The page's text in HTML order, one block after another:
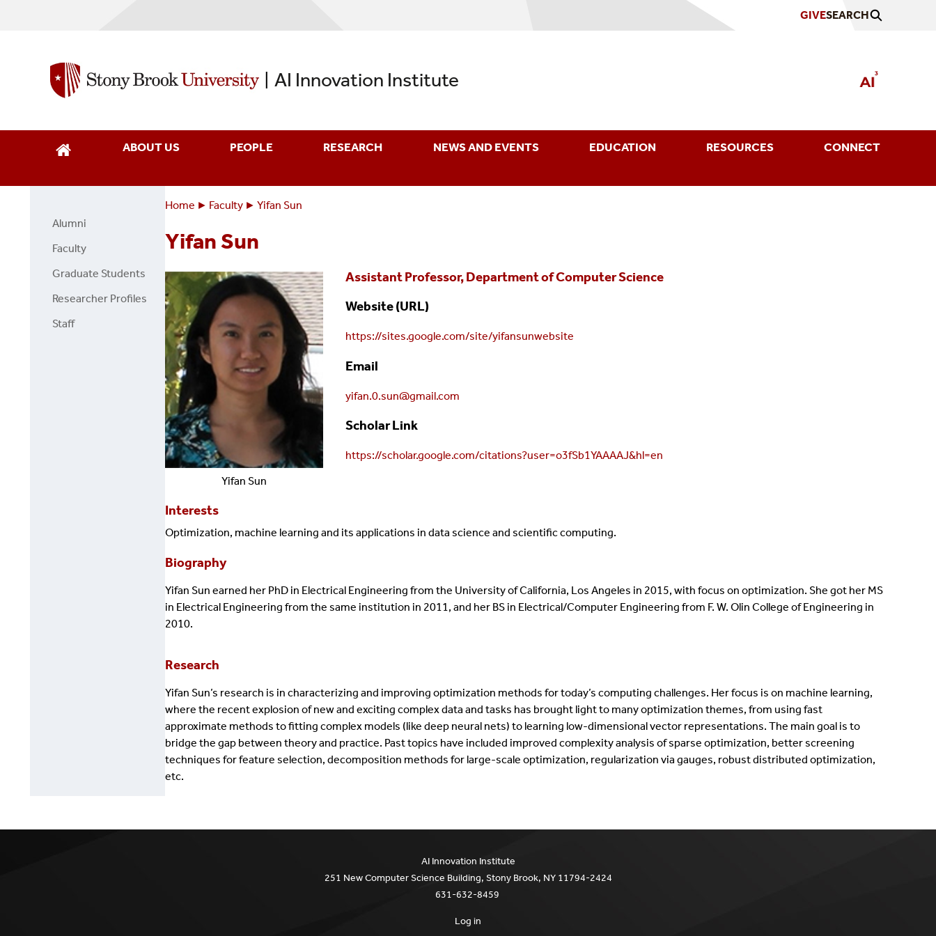
GIVESEARCH
AI Innovation Institute
ABOUT US PEOPLE RESEARCH NEWS AND EVENTS EDUCATION RESOURCES CONNECT
Faculty
Page
Side
Menu
Alumni
Faculty
Graduate Students
Researcher Profiles
Staff
are
here:
Home Faculty Yifan Sun
Yifan Sun
Yifan Sun
Assistant Professor, Department of Computer Science
Website (URL)
https://sites.google.com/site/yifansunwebsite
Email
yifan.0.sun@gmail.com
Scholar Link
https://scholar.google.com/citations?user=o3fSb1YAAAAJ&hl=en
Interests
Optimization, machine learning and its applications in data science and scientific computing.
Biography
Yifan Sun earned her PhD in Electrical Engineering from the University of California, Los Angeles in 2015, with focus on optimization. She got her MS
in Electrical Engineering from the same institution in 2011, and her BS in Electrical/Computer Engineering from F. W. Olin College of Engineering in
2010.
Research
Yifan Sun’s research is in characterizing and improving optimization methods for today’s computing challenges. Her focus is on machine learning,
where the recent explosion of new and exciting complex data and tasks has brought light to many optimization themes, from using fast
approximate methods to fitting complex models (like deep neural nets) to learning low-dimensional vector representations. The main goal is to
bridge the gap between theory and practice. Past topics have included improved complexity analysis of sparse optimization, better screening
techniques for feature selection, decomposition methods for large-scale optimization, regularization via gauges, robust distributed optimization,
etc.
AI Innovation Institute
251 New Computer Science Building, Stony Brook, NY 11794-2424
631-632-8459
Log in